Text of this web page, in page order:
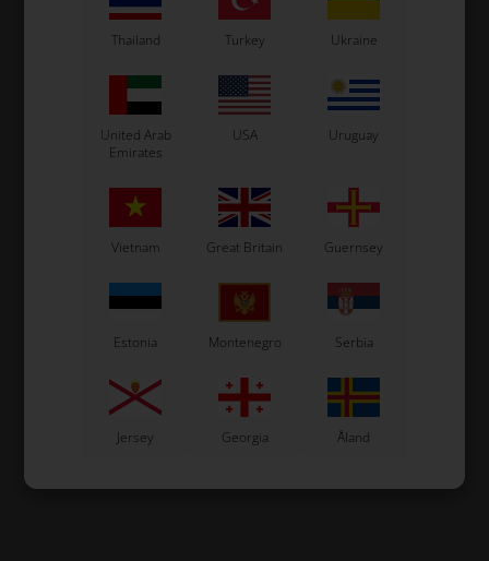
Item No. ONE60
Sunnen Stone K20-C05
18,67EUR
Not in stock
Expected in stock: 24/08-2026
Thailand Turkey Ukraine
United Arab
Emirates
USA Uruguay
Vietnam Great Britain Guernsey
Estonia Montenegro Serbia
Jersey Georgia Åland